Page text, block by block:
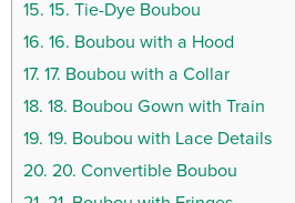
15. 15. Tie-Dye Boubou
16. 16. Boubou with a Hood
17. 17. Boubou with a Collar
18. 18. Boubou Gown with Train
19. 19. Boubou with Lace Details
20. 20. Convertible Boubou